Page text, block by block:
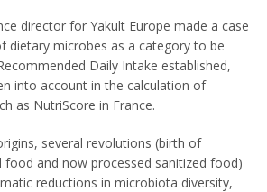
director for Yakult Europe made a case
dietary microbes as a category to be
Daily Intake established,
into account in the calculation of
as NutriScore in France.
several revolutions (birth of
food and now processed sanitized food)
reductions in microbiota diversity,